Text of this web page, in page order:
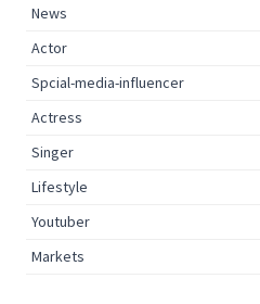
News
Actor
Spcial-media-influencer
Actress
Singer
Lifestyle
Youtuber
Markets